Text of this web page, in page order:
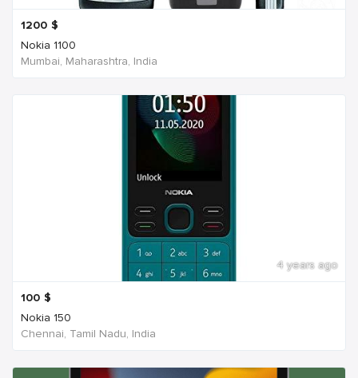
1200 $
Nokia 1100
Mumbai, Maharashtra, India
4 years ago
100 $
Nokia 150
Chennai, Tamil Nadu, India